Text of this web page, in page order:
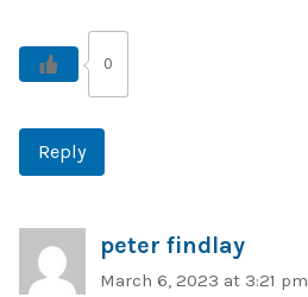
0
Reply
peter findlay
March 6, 2023 at 3:21 pm